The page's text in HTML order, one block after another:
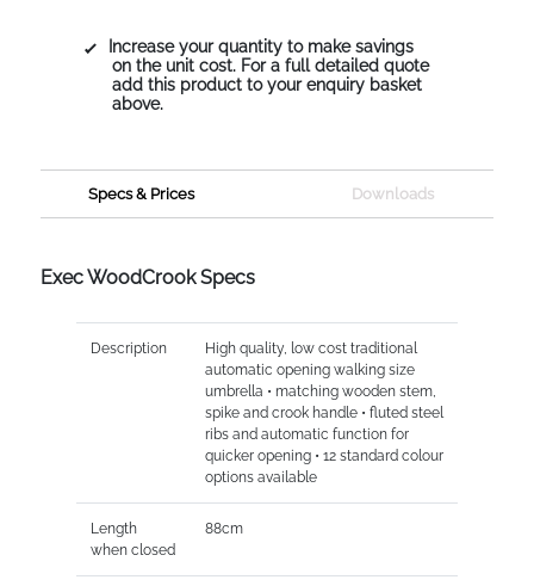
Increase your quantity to make savings
on the unit cost. For a full detailed quote
add this product to your enquiry basket
above.
Specs & Prices Downloads
Exec WoodCrook Specs
Description
High quality, low cost traditional
automatic opening walking size
umbrella • matching wooden stem,
spike and crook handle • fluted steel
ribs and automatic function for
quicker opening • 12 standard colour
options available
Length
when closed
88cm